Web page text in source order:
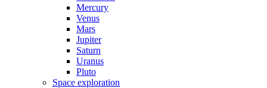
Mercury
Venus
Mars
Jupiter
Saturn
Uranus
Pluto
Space exploration